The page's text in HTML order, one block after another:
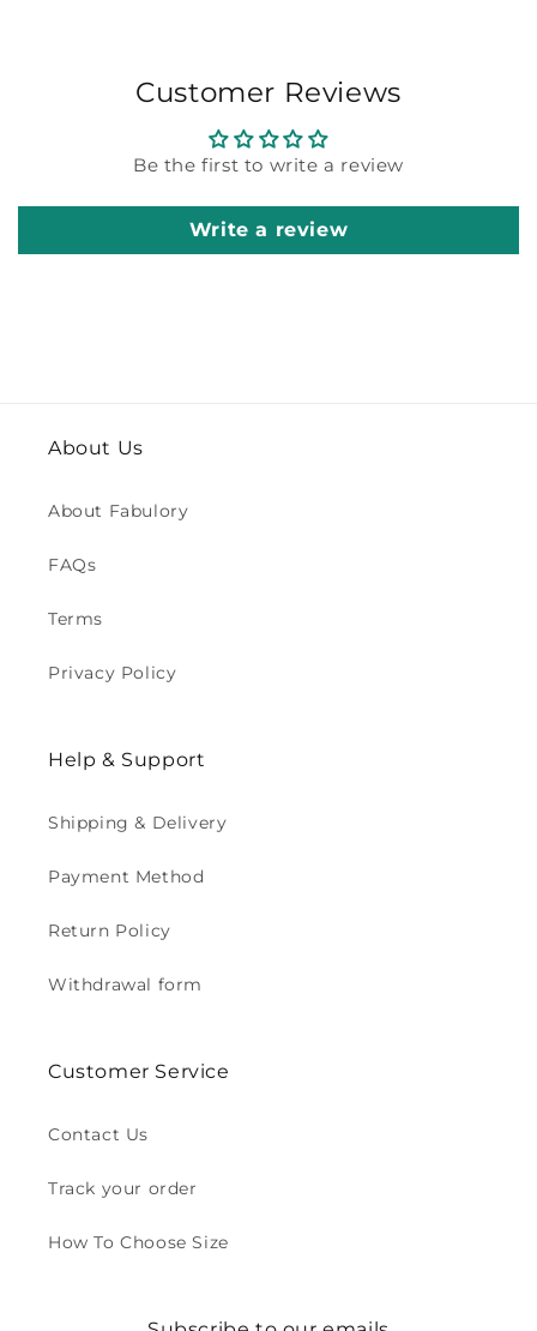
Customer Reviews
Be the first to write a review
Write a review
About Us
About Fabulory
FAQs
Terms
Privacy Policy
Help & Support
Shipping & Delivery
Payment Method
Return Policy
Withdrawal form
Customer Service
Contact Us
Track your order
How To Choose Size